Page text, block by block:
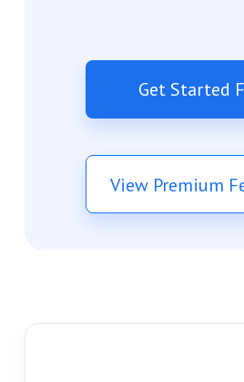
Get Started
View Premium